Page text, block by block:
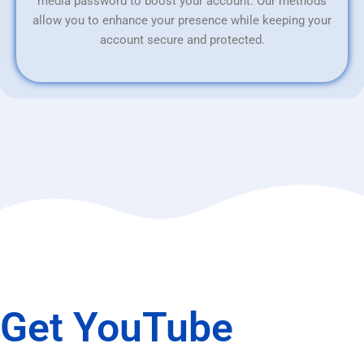
allow you to enhance your presence while keeping your
account secure and protected.
Get YouTube